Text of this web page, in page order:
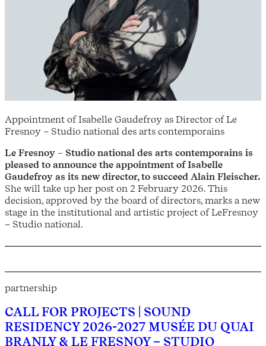
Appointment of Isabelle Gaudefroy as Director of Le
Fresnoy – Studio national des arts contemporains
Le Fresnoy – Studio national des arts contemporains is
pleased to announce the appointment of Isabelle
Gaudefroy as its new director, to succeed Alain Fleischer.
She will take up her post on 2 February 2026. This
decision, approved by the board of directors, marks a new
stage in the institutional and artistic project of LeFresnoy
– Studio national.
partnership
CALL FOR PROJECTS | SOUND
RESIDENCY 2026-2027 MUSÉE DU QUAI
BRANLY & LE FRESNOY – STUDIO